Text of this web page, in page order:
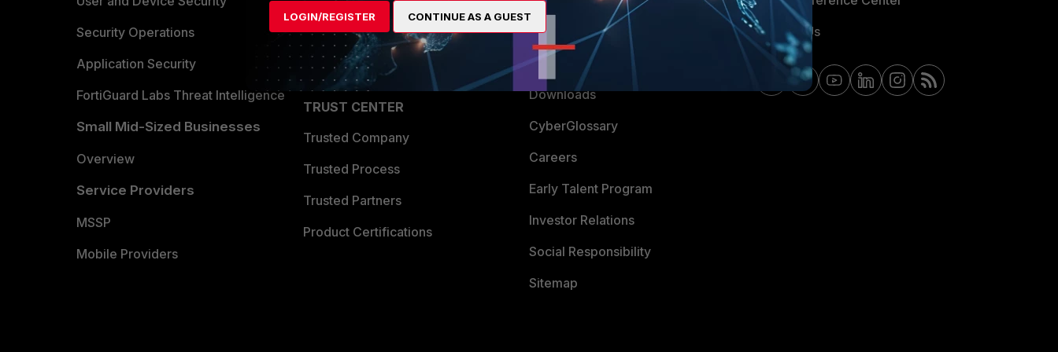
Security Operations
Application Security
FortiGuard Labs Threat Intelligence
Small Mid-Sized Businesses
Overview
Service Providers
MSSP
Mobile Providers
Become a Partner
Partner Login
TRUST CENTER
Trusted Company
Trusted Process
Trusted Partners
Product Certifications
Ransomware Hub
Support
Downloads
CyberGlossary
Careers
Early Talent Program
Investor Relations
Social Responsibility
Sitemap
Contact Us
LOGIN/REGISTER CONTINUE AS A GUEST